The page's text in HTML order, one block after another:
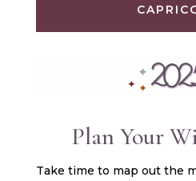
Plan Your
Take time to map out the